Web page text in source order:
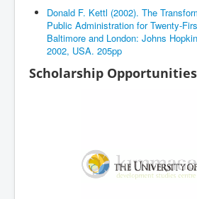
Donald F. Kettl (2002). The
Public Administration for Twenty-
Baltimore and London: Johns
2002, USA. 205pp
Scholarship Opportunities